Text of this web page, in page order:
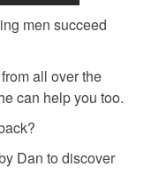
men succeed
all over the
can help you too.
Dan to discover